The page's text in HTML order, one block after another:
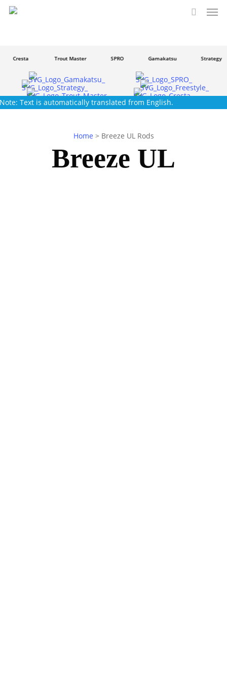
Skip
Cresta Trout Master SPRO Gamakatsu Strategy
Note: Text is automatically translated from English.
Home > Breeze UL Rods
Breeze UL